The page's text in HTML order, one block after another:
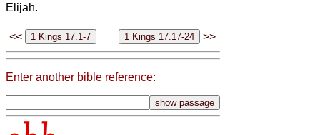
Elijah.
<< >>
Enter another bible reference: